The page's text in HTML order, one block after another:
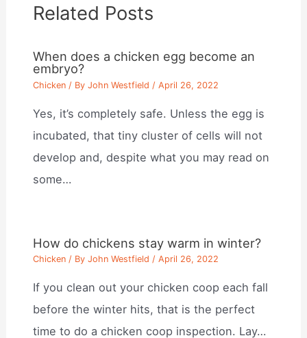
Related Posts
When does a chicken egg become an
embryo?
Chicken / ByJohn Westfield /April 26, 2022
Yes, it’s completely safe. Unless the egg is
incubated, that tiny cluster of cells will not
develop and, despite what you may read on
some…
How do chickens stay warm in winter?
Chicken / ByJohn Westfield /April 26, 2022
If you clean out your chicken coop each fall
before the winter hits, that is the perfect
time to do a chicken coop inspection. Lay…